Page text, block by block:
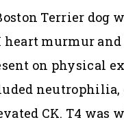
Terrier dog
murmur
on physical
CK. T4